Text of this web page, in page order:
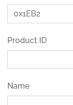
Product ID
Name